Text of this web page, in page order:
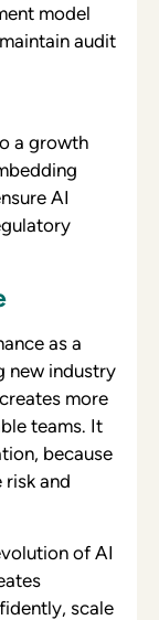
model
audit
a growth
AI
as a
new industry
more
teams. It
because
and
of AI
scale